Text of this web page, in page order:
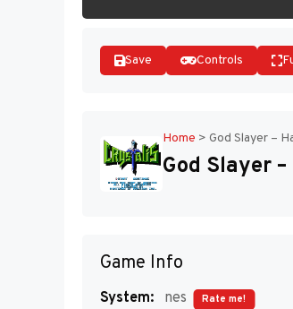
Save Controls
Home > God Slayer –
God Slayer
Game Info
System:
nes
Rate me!